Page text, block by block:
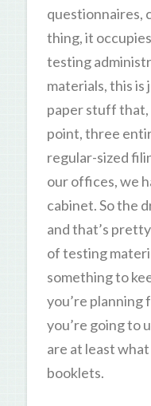
questionnaires,
thing, it
testing
materials, this
paper stuff that,
point, three
regular-sized
our offices, we
cabinet. So the
and that’s
of testing
something to
you’re
you’re going to
are at least
booklets.